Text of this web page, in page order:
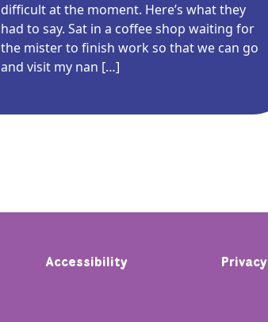
difficult at the moment. Here’s what they
had to say. Sat in a coffee shop waiting for
the mister to finish work so that we can go
and visit my nan […]
Accessibility Privacy